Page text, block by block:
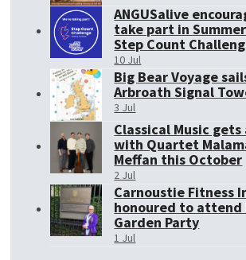
ANGUSalive
take part in
Step Count
10 Jul
Big Bear Voyage
Arbroath Signal
3 Jul
Classical Music
with Quartet
Meffan this October
2 Jul
Carnoustie Fitness
honoured to attend
Garden Party
1 Jul